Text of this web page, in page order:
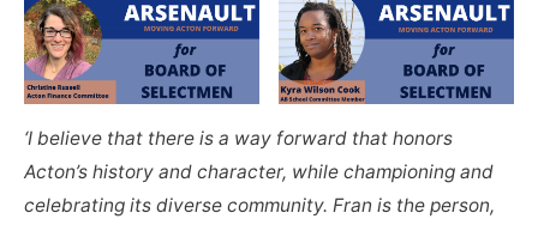
‘I believe that there is a way forward that honors
Acton’s history and character, while championing and
celebrating its diverse community. Fran is the person,